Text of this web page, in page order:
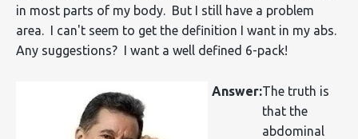
in most parts of my body. But I still have a problem
area. I can't seem to get the definition I want in my abs.
Any suggestions? I want a well defined 6-pack!
Answer:The truth is
that the
abdominal